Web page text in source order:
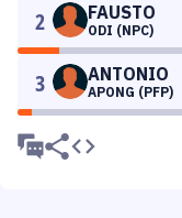
2 FAUSTO
ODI (NPC)
3 ANTONIO
APONG (PFP)